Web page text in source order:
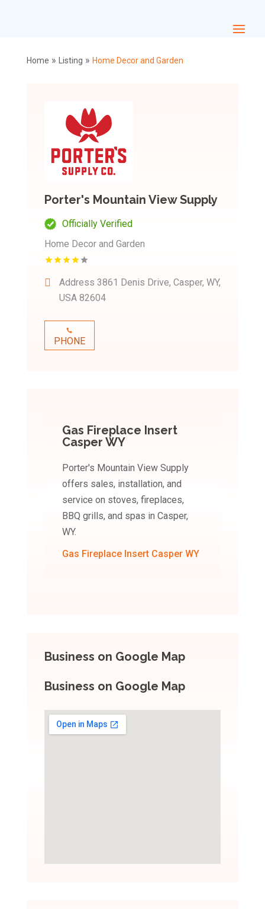
Home » Listing » Home Decor and Garden
Porter's Mountain View Supply
Officially Verified
Home Decor and Garden
Address 3861 Denis Drive, Casper, WY,
USA 82604
PHONE
Gas Fireplace Insert
Casper WY
Porter's Mountain View Supply
offers sales, installation, and
service on stoves, fireplaces,
BBQ grills, and spas in Casper,
WY.
Gas Fireplace Insert Casper WY
Business on Google Map
Business on Google Map